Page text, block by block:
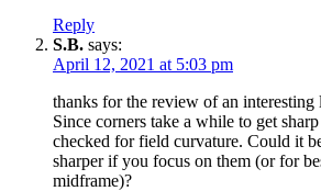
Reply
S.B. says:
April 12, 2021 at 5:03 pm
thanks for the review of an interesting
Since corners take a while to get
checked for field curvature. Could it
sharper if you focus on them (or for
midframe)?